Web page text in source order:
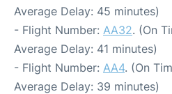
Average Delay: 45 minutes)
- Flight Number: AA32. (On
Average Delay: 41 minutes)
- Flight Number: AA4. (On
Average Delay: 39 minutes)